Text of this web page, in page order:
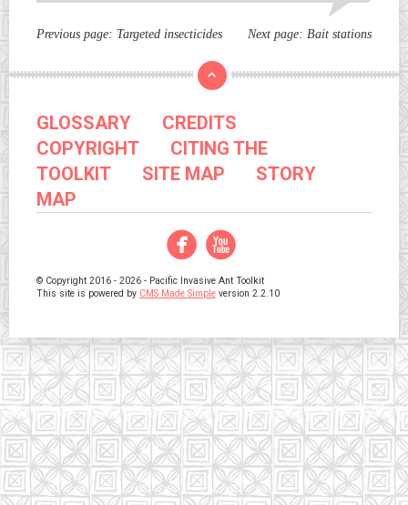
Previous page: Targeted insecticides Next page: Bait stations
GLOSSARY
CREDITS
COPYRIGHT
CITING THE
TOOLKIT
SITE MAP
STORY
MAP
Facebook
YouTube
© Copyright 2016 - 2026 - Pacific Invasive Ant Toolkit
This site is powered by CMS Made Simple version 2.2.10